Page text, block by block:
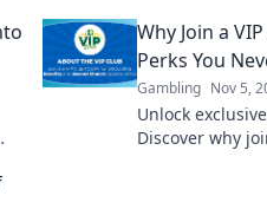
strategy today!
Why Join a
Perks You
Gambling Nov 5,
Unlock
Discover why